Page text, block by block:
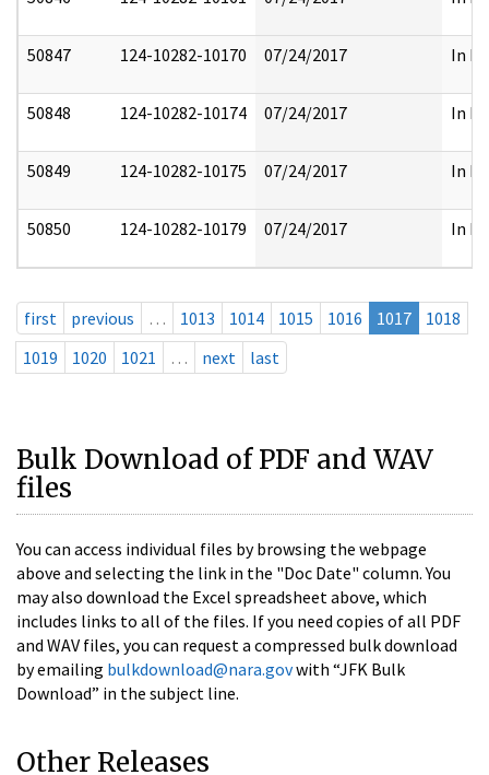
50847 124-10282-10170 07/24/2017 In
50848 124-10282-10174 07/24/2017 In
50849 124-10282-10175 07/24/2017 In
50850 124-10282-10179 07/24/2017 In
first previous … 1013 1014 1015 1016 1017
1018
1019
1020 1021 … next last
Bulk Download of PDF and WAV
files
You can access individual files by browsing the webpage
above and selecting the link in the "Doc Date" column. You
may also download the Excel spreadsheet above, which
includes links to all of the files. If you need copies of all PDF
and WAV files, you can request a compressed bulk download
by emailing bulkdownload@nara.govwith “JFK Bulk
Download” in the subject line.
Other Releases